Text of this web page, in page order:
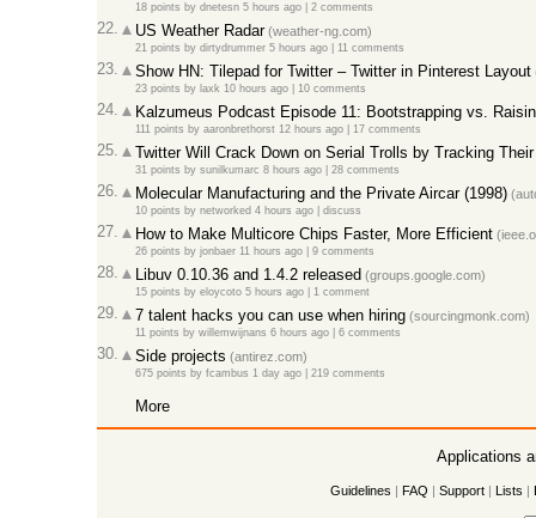
18 points by dnetesn 5 hours ago| 2 comments
22. US Weather Radar(weather-ng.com)
21 points by dirtydrummer 5 hours ago| 11 comments
23. Show HN: Tilepad for Twitter – Twitter in Pinterest Layout
23 points by laxk 10 hours ago| 10 comments
24. Kalzumeus Podcast Episode 11: Bootstrapping vs.
111 points by aaronbrethorst 12 hours ago| 17 comments
25. Twitter Will Crack Down on Serial Trolls by Tracking
31 points by sunilkumarc 8 hours ago| 28 comments
26. Molecular Manufacturing and the Private Aircar (1998)
10 points by networked 4 hours ago| discuss
27. How to Make Multicore Chips Faster, More Efficient
26 points by jonbaer 11 hours ago| 9 comments
28. Libuv 0.10.36 and 1.4.2 released (groups.google.com)
15 points by eloycoto 5 hours ago| 1 comment
29. 7 talent hacks you can use when hiring(sourcingmonk.com)
11 points by willemwijnans 6 hours ago| 6 comments
30. Side projects (antirez.com)
675 points by fcambus 1 day ago| 219 comments
More
Applications
Guidelines | FAQ | Support | Lists |